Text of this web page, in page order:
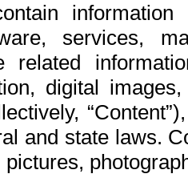
services,
related
digital
and state laws.